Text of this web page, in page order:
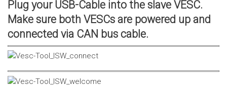
Plug your USB-Cable into the slave VESC.
Make sure both VESCs are powered up and
connected via CAN bus cable.